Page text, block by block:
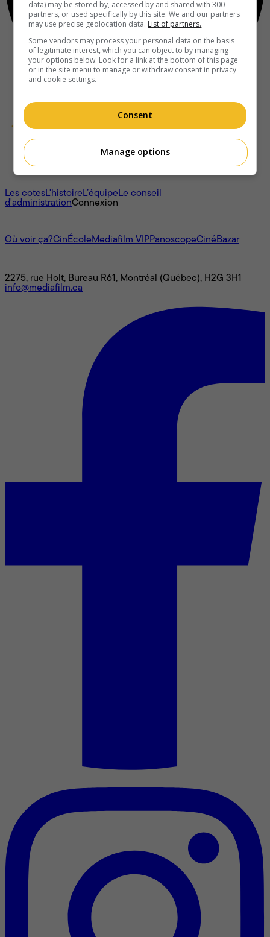
À propos
Les cotesL'histoireL’équipeLe conseil
d'administrationConnexion
Où voir ça?CinÉcoleMediafilm VIPPanoscopeCinéBazar
2275, rue Holt, Bureau R61, Montréal (Québec), H2G 3H1
info@mediafilm.ca
data) may be stored by, accessed by and shared with 300
partners, or used specifically by this site. We and our partners
may use precise geolocation data. List of partners.
Some vendors may process your personal data on the basis
of legitimate interest, which you can object to by managing
your options below. Look for a link at the bottom of this page
or in the site menu to manage or withdraw consent in privacy
and cookie settings.
Consent
Manage options